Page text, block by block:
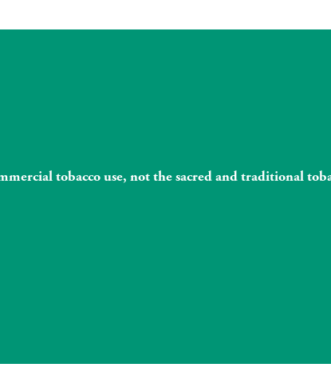
tobacco use, not the sacred and traditional